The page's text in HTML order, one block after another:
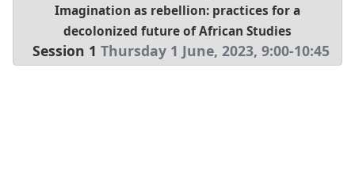
Imagination as rebellion: practices for a
decolonized future of African Studies
Session 1 Thursday 1 June, 2023,9:00-10:45